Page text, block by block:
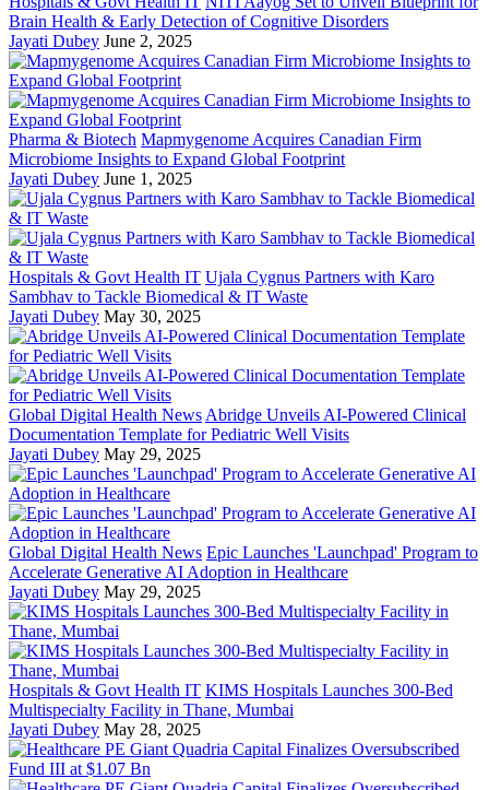
Brain Health & Early Detection of Cognitive Disorders
Jayati Dubey June 2, 2025
Pharma & Biotech Mapmygenome Acquires Canadian Firm
Microbiome Insights to Expand Global Footprint
Jayati Dubey June 1, 2025
Hospitals & Govt Health IT Ujala Cygnus Partners with Karo
Sambhav to Tackle Biomedical & IT Waste
Jayati Dubey May 30, 2025
Global Digital Health News Abridge Unveils AI-Powered Clinical
Documentation Template for Pediatric Well Visits
Jayati Dubey May 29, 2025
Global Digital Health News Epic Launches 'Launchpad' Program to
Accelerate Generative AI Adoption in Healthcare
Jayati Dubey May 29, 2025
Hospitals & Govt Health IT KIMS Hospitals Launches 300-Bed
Multispecialty Facility in Thane, Mumbai
Jayati Dubey May 28, 2025